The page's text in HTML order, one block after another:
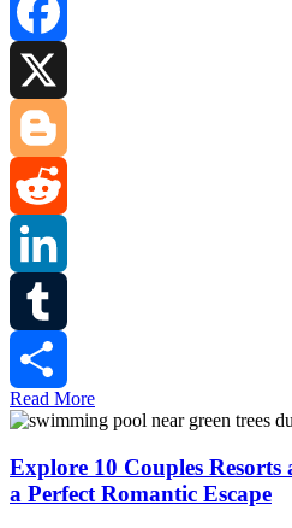
Facebook
Blogger
Reddit
LinkedIn
Tumblr
Share
Read More
Explore 10 Couples
a Perfect Romantic Escape